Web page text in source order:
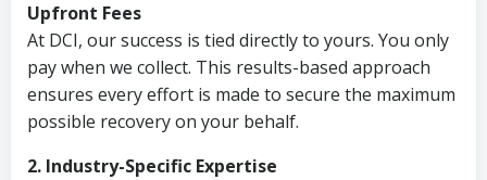
Upfront Fees
At DCI, our success is tied directly to yours. You only
pay when we collect. This results-based approach
ensures every effort is made to secure the maximum
possible recovery on your behalf.
2. Industry-Specific Expertise